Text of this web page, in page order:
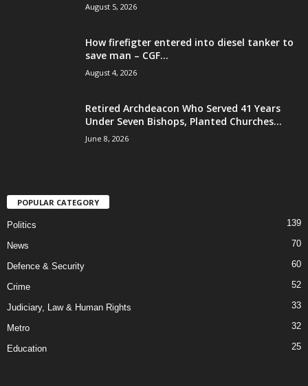
August 5, 2026
How firefigter entered into diesel tanker to
save man – CGF...
August 4, 2026
Retired Archdeacon Who Served 41 Years
Under Seven Bishops, Planted Churches...
June 8, 2026
POPULAR CATEGORY
Politics 139
News 70
Defence & Security 60
Crime 52
Judiciary, Law & Human Rights 33
Metro 32
Education 25